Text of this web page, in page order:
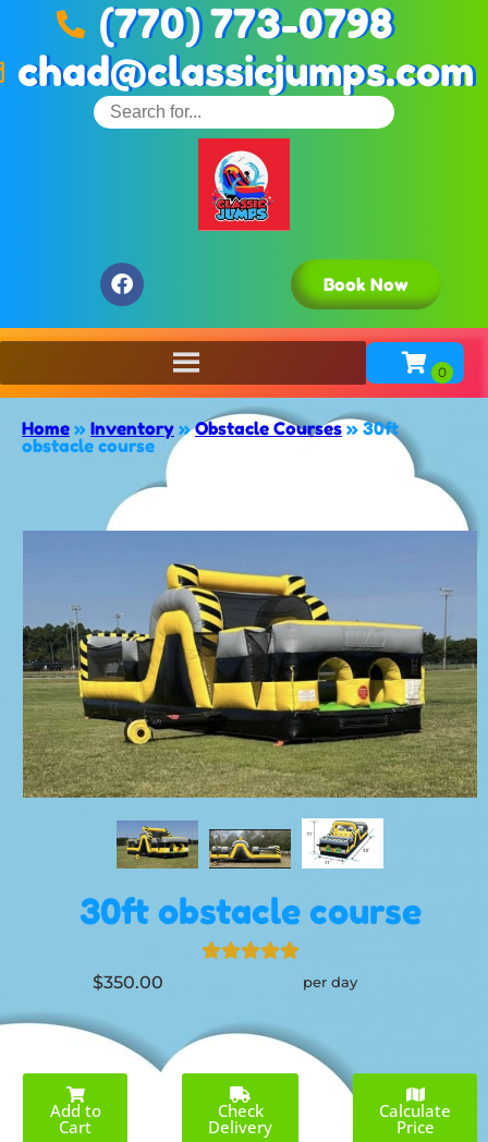
(770) 773-0798
chad@classicjumps.com
Book Now
Home » Inventory »Obstacle Courses »30ft
obstacle course
30ft obstacle course
$350.00 per day
Add to
Cart
Check
Delivery
Calculate
Price